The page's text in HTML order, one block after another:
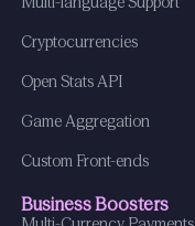
Cryptocurrencies
Open Stats API
Game Aggregation
Custom Front-ends
Business Boosters